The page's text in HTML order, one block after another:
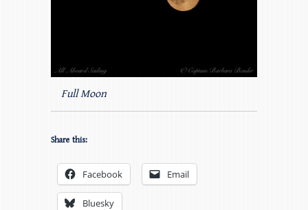
Full Moon
Share this:
Facebook Email
Bluesky